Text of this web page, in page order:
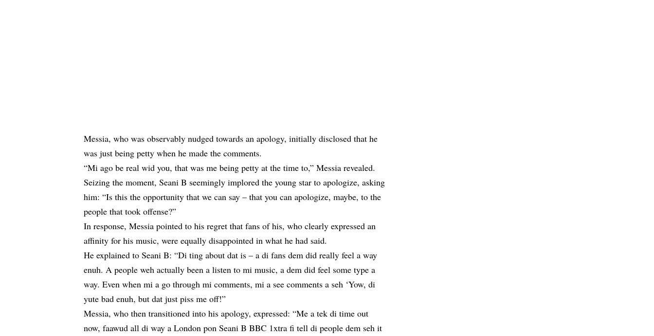
Messia, who was observably nudged towards an apology, initially disclosed that he
was just being petty when he made the comments.
“Mi ago be real wid you, that was me being petty at the time to,” Messia revealed.
Seizing the moment, Seani B seemingly implored the young star to apologize, asking
him: “Is this the opportunity that we can say – that you can apologize, maybe, to the
people that took offense?”
In response, Messia pointed to his regret that fans of his, who clearly expressed an
affinity for his music, were equally disappointed in what he had said.
He explained to Seani B: “Di ting about dat is – a di fans dem did really feel a way
enuh. A people weh actually been a listen to mi music, a dem did feel some type a
way. Even when mi a go through mi comments, mi a see comments a seh ‘Yow, di
yute bad enuh, but dat just piss me off!”
Messia, who then transitioned into his apology, expressed: “Me a tek di time out
now, faawud all di way a London pon Seani B BBC 1xtra fi tell di people dem seh it